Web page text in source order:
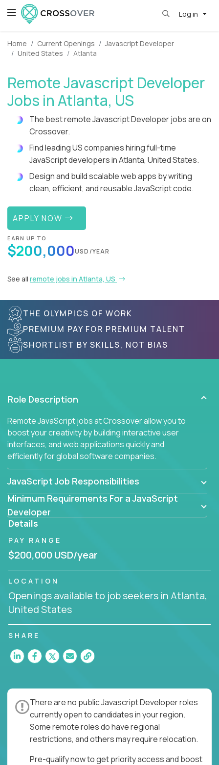
Log in
Home Current Openings
Javascript Developer
United States
Atlanta
Remote Javascript Developer
Jobs in Atlanta, US
The best remote Javascript Developer jobs are on
Crossover.
Find leading US companies hiring full-time
JavaScript developers in Atlanta, United States.
Design and build scalable web apps by writing
clean, efficient, and reusable JavaScript code.
APPLY NOW
EARN UP TO
$200,000USD/YEAR
See all remote jobs in Atlanta, US
THE OLYMPICS OF WORK
PREMIUM PAY FOR PREMIUM TALENT
SHORTLIST BY SKILLS, NOT BIAS
Role Description
Remote JavaScript jobs at Crossover allow you to
boost your creativity by building interactive user
interfaces, and web applications quickly and
efficiently for global software companies.
JavaScript Job Responsibilities
Minimum Requirements For a JavaScript
Developer
Details
PAY RANGE
$200,000 USD/year
LOCATION
Openings available to job seekers in Atlanta,
United States
SHARE
There are no public Javascript Developer roles
currently open to candidates in your region.
Some remote roles do have regional
restrictions, and others may require relocation.
Pre-qualify now to get priority access and boost